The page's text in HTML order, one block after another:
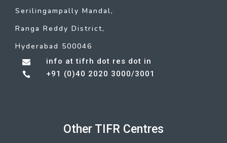
Serilingampally Mandal,
Ranga Reddy District,
Hyderabad 500046
 info at tifrh dot res dot in
 +91 (0)40 2020 3000/3001
Other TIFR Centres